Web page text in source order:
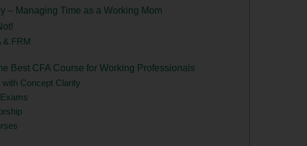
– Managing Time as a Working Mom
& FRM
Best CFA Course for Working Professionals
Concept Clarity